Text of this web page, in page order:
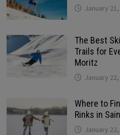
January 21,
The Best
Trails for
Moritz
January 22,
Where to
Rinks in
January 22,